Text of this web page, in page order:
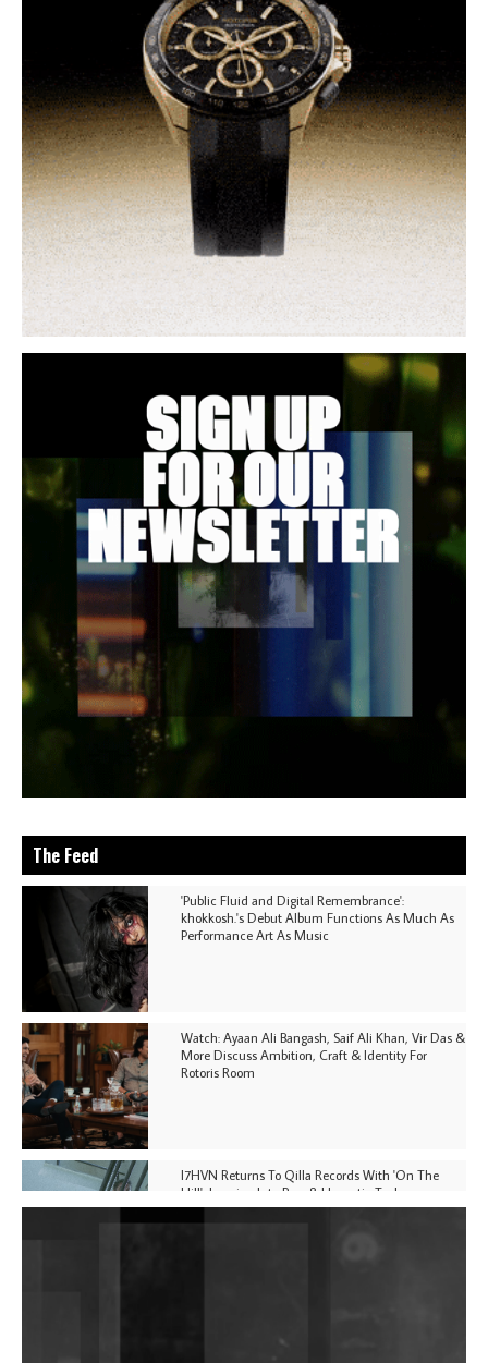
The Feed
'Public Fluid and Digital Remembrance':
khokkosh.'s Debut Album Functions As Much As
Performance Art As Music
Watch: Ayaan Ali Bangash, Saif Ali Khan, Vir Das &
More Discuss Ambition, Craft & Identity For
Rotoris Room
I7HVN Returns To Qilla Records With 'On The
Hill', Leaning Into Raw & Hypnotic Techno